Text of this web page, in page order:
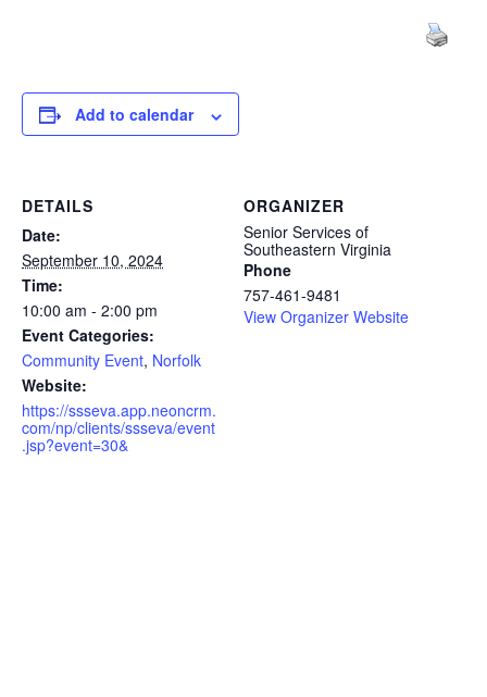
Add to calendar
DETAILS
Date:
September 10, 2024
Time:
10:00 am - 2:00 pm
Event Categories:
Community Event, Norfolk
Website:
https://ssseva.app.neoncrm.
com/np/clients/ssseva/event
.jsp?event=30&
ORGANIZER
Senior Services of
Southeastern Virginia
Phone
757-461-9481
View Organizer Website